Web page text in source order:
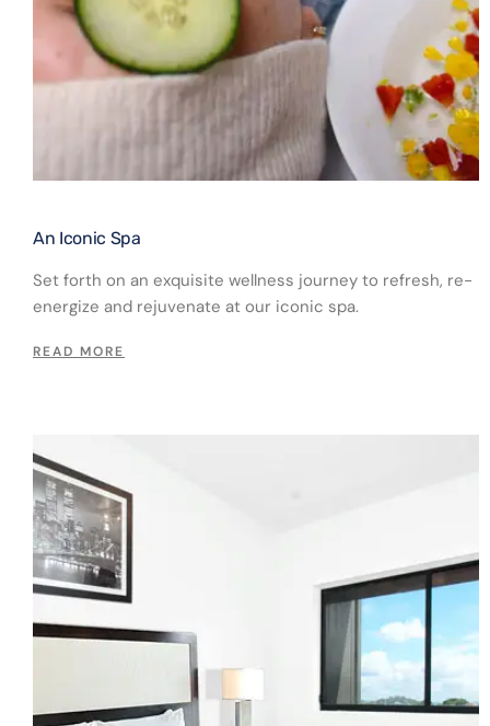
An Iconic Spa​
Set forth on an exquisite wellness journey to refresh, re-
energize and rejuvenate at our iconic spa.
READ MORE